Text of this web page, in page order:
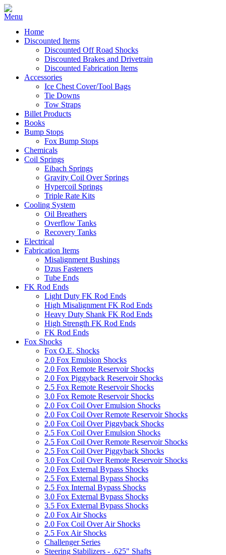
Home
Discounted Items
Discounted Off Road Shocks
Discounted Brakes and Drivetrain
Discounted Fabrication Items
Accessories
Ice Chest Cover/Tool Bags
Tie Downs
Tow Straps
Billet Products
Books
Bump Stops
Fox Bump Stops
Chemicals
Coil Springs
Eibach Springs
Gravity Coil Over Springs
Hypercoil Springs
Triple Rate Kits
Cooling System
Oil Breathers
Overflow Tanks
Recovery Tanks
Electrical
Fabrication Items
Misalignment Bushings
Dzus Fasteners
Tube Ends
FK Rod Ends
Light Duty FK Rod Ends
High Misalignment FK Rod Ends
Heavy Duty Shank FK Rod Ends
High Strength FK Rod Ends
FK Rod Ends
Fox Shocks
Fox O.E. Shocks
2.0 Fox Emulsion Shocks
2.0 Fox Remote Reservoir Shocks
2.0 Fox Piggyback Reservoir Shocks
2.5 Fox Remote Reservoir Shocks
3.0 Fox Remote Reservoir Shocks
2.0 Fox Coil Over Emulsion Shocks
2.0 Fox Coil Over Remote Reservoir Shocks
2.0 Fox Coil Over Piggyback Shocks
2.5 Fox Coil Over Emulsion Shocks
2.5 Fox Coil Over Remote Reservoir Shocks
2.5 Fox Coil Over Piggyback Shocks
3.0 Fox Coil Over Remote Reservoir Shocks
2.0 Fox External Bypass Shocks
2.5 Fox External Bypass Shocks
2.5 Fox Internal Bypass Shocks
3.0 Fox External Bypass Shocks
3.5 Fox External Bypass Shocks
2.0 Fox Air Shocks
2.0 Fox Coil Over Air Shocks
2.5 Fox Air Shocks
Challenger Series
Steering Stabilizers - .625" Shafts